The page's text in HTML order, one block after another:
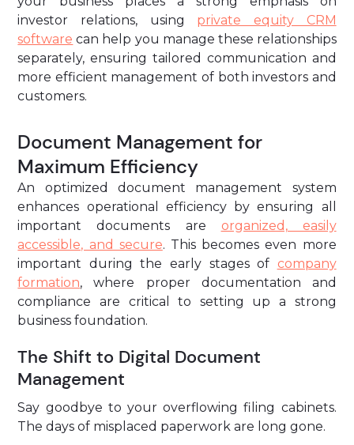
investor relations, using private equity CRM
software can help you manage these relationships
separately, ensuring tailored communication and
more efficient management of both investors and
customers.
Document Management for
Maximum Efficiency
An optimized document management system
enhances operational efficiency by ensuring all
important documents are organized, easily
accessible, and secure. This becomes even more
important during the early stages of company
formation, where proper documentation and
compliance are critical to setting up a strong
business foundation.
The Shift to Digital Document
Management
Say goodbye to your overflowing filing cabinets.
The days of misplaced paperwork are long gone.